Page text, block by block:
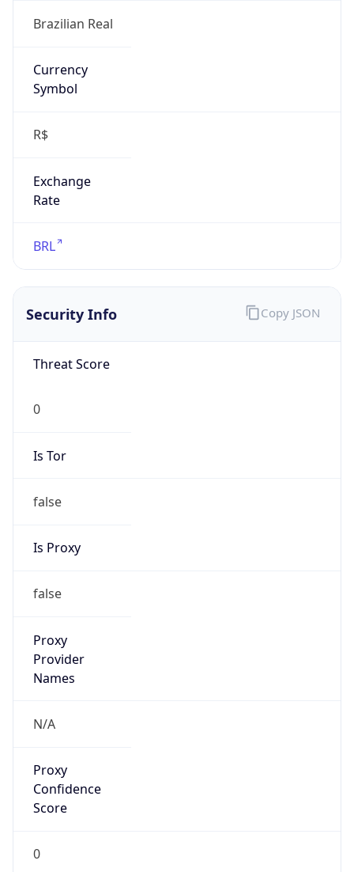
Brazilian Real
Currency
Symbol
R$
Exchange
Rate
BRL
Security Info
Threat Score
0
Is Tor
false
Is Proxy
false
Proxy
Provider
Names
N/A
Proxy
Confidence
Score
0
Copy JSON